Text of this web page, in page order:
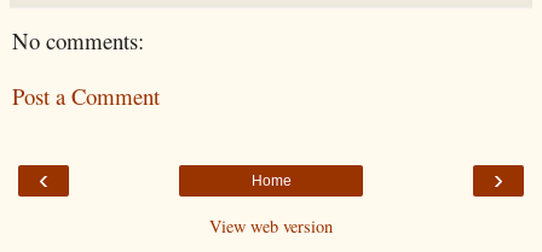
No comments:
Post a Comment
‹ ›
Home
View web version